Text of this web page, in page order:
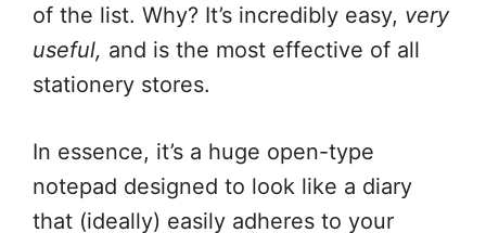
of the list. Why? It’s incredibly easy, very
useful, and is the most effective of all
stationery stores.
In essence, it’s a huge open-type
notepad designed to look like a diary
that (ideally) easily adheres to your